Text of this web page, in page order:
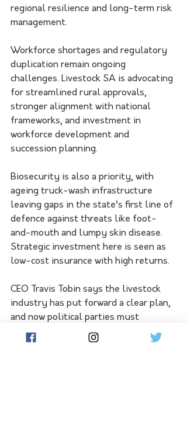
regional resilience and long-term risk
management.
Workforce shortages and regulatory
duplication remain ongoing
challenges. Livestock SA is advocating
for streamlined rural approvals,
stronger alignment with national
frameworks, and investment in
workforce development and
succession planning.
Biosecurity is also a priority, with
ageing truck-wash infrastructure
leaving gaps in the state’s first line of
defence against threats like foot-
and-mouth and lumpy skin disease.
Strategic investment here is seen as
low-cost insurance with high returns.
CEO Travis Tobin says the livestock
industry has put forward a clear plan,
and now political parties must
demonstrate they understand and
will support what underpins South